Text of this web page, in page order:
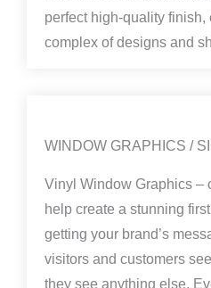
perfect high-quality finish,
complex of designs and
WINDOW GRAPHICS /
Vinyl Window Graphics –
help create a stunning
getting your brand’s
visitors and customers
they see anything else.